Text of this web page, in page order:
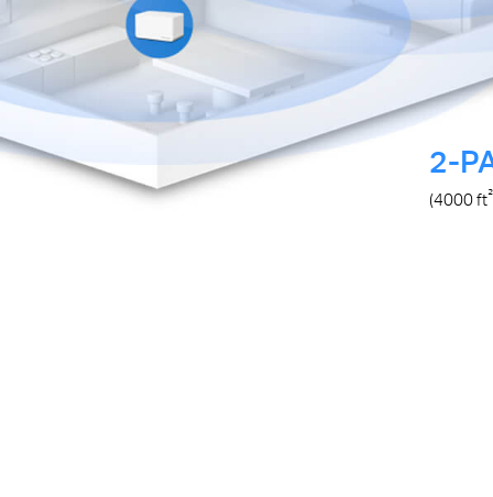
2-
(4000ft²